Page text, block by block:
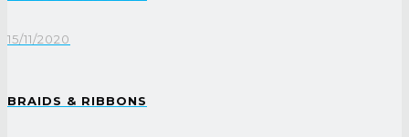
15/11/2020
BRAIDS & RIBBONS